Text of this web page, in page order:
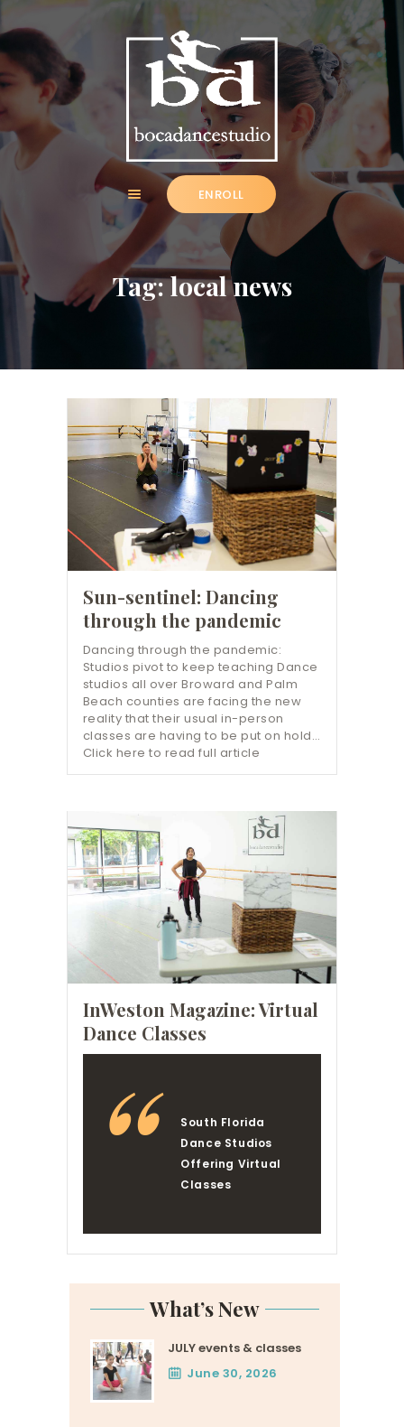
ENROLL
Tag: local news
HOME
ABOUT
CLASSES
NEWS
SUMMER
COMMUNITY
IMPORTANT INFO.
ACCOUNT LOGIN
Sun-sentinel: Dancing
through the pandemic
Dancing through the pandemic:
Studios pivot to keep teaching Dance
studios all over Broward and Palm
Beach counties are facing the new
reality that their usual in-person
classes are having to be put on hold…
Click here to read full article
InWeston Magazine: Virtual
Dance Classes
South Florida
Dance Studios
Offering Virtual
Classes
What’s New
JULY events & classes
June 30, 2026